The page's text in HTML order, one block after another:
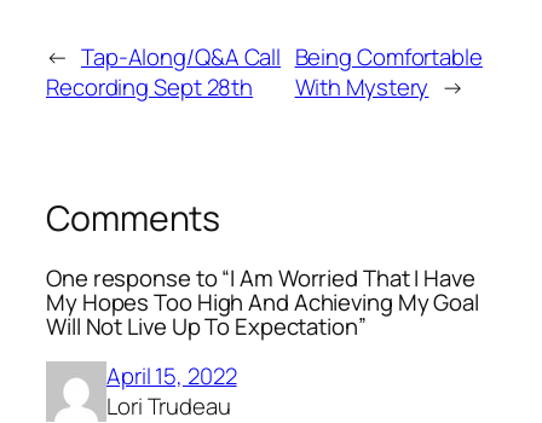
← Tap-Along/Q&A Call
Recording Sept 28th
Being Comfortable
With Mystery →
Comments
One response to “I Am Worried That I Have
My Hopes Too High And Achieving My Goal
Will Not Live Up To Expectation”
April 15, 2022
Lori Trudeau